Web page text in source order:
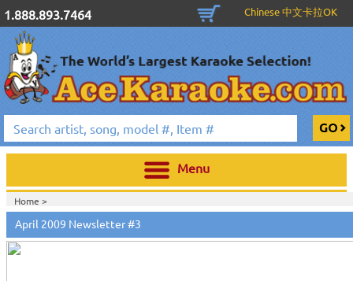
1.888.893.7464 Chinese 中文卡拉OK
Menu
Home >
April 2009 Newsletter #3